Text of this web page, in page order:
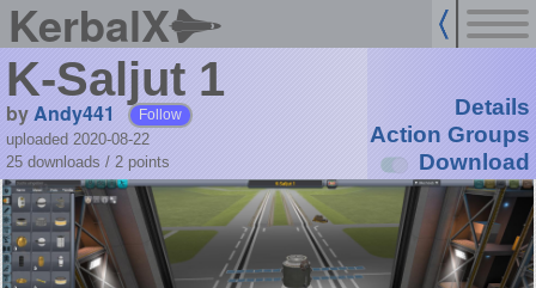
KerbalX
K-Saljut 1
byAndy441 Follow
uploaded 2020-08-22
25 downloads / 2 points
Details
Action Groups
Download